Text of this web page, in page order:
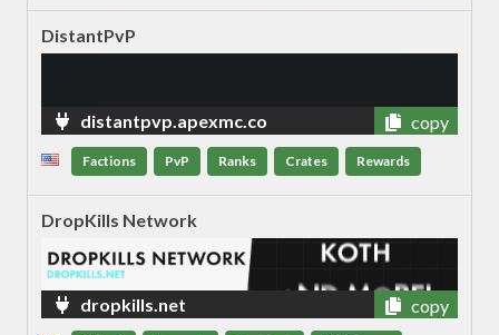
DistantPvP
distantpvp.apexmc.co copy
Factions PvP Ranks Crates Rewards
DropKills Network
dropkills.net copy